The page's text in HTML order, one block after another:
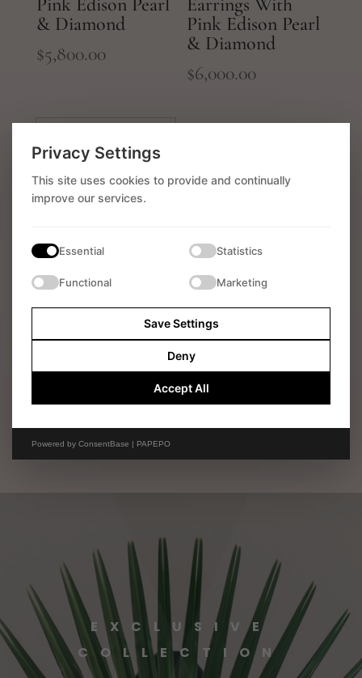
& Diamond
$5,800.00
Pink Edison Pearl
& Diamond
$6,000.00
18k White Gold
Earrings With
White South Sea
Pearl & Diamond
$4,500.00
EXCLUSIVE
COLLECTION
Privacy Settings
This site uses cookies to provide and continually
improve our services.
Essential Statistics
Functional Marketing
Save Settings
Deny
Accept All
Powered by ConsentBase | PAPEPO